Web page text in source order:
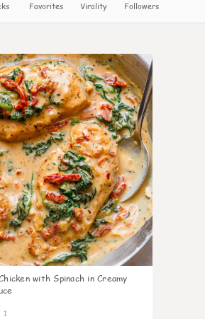
Favorites Virality Followers
14
with Spinach in Creamy
1